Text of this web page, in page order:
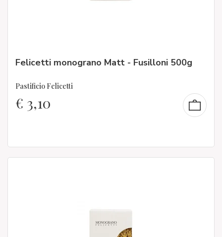
Felicetti monograno Matt - Fusilloni 500g
Pastificio Felicetti
€ 3,10